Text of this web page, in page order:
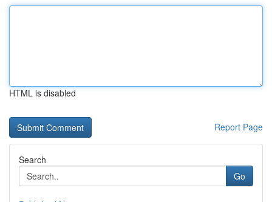
HTML is disabled
Report Page
Search
Go